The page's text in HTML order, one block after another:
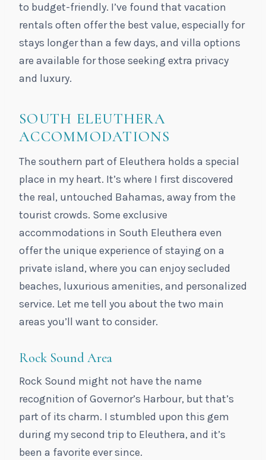
to budget-friendly. I’ve found that vacation
rentals often offer the best value, especially for
stays longer than a few days, and villa options
are available for those seeking extra privacy
and luxury.
SOUTH ELEUTHERA
ACCOMMODATIONS
The southern part of Eleuthera holds a special
place in my heart. It’s where I first discovered
the real, untouched Bahamas, away from the
tourist crowds. Some exclusive
accommodations in South Eleuthera even
offer the unique experience of staying on a
private island, where you can enjoy secluded
beaches, luxurious amenities, and personalized
service. Let me tell you about the two main
areas you’ll want to consider.
Rock Sound Area
Rock Sound might not have the name
recognition of Governor’s Harbour, but that’s
part of its charm. I stumbled upon this gem
during my second trip to Eleuthera, and it’s
been a favorite ever since.